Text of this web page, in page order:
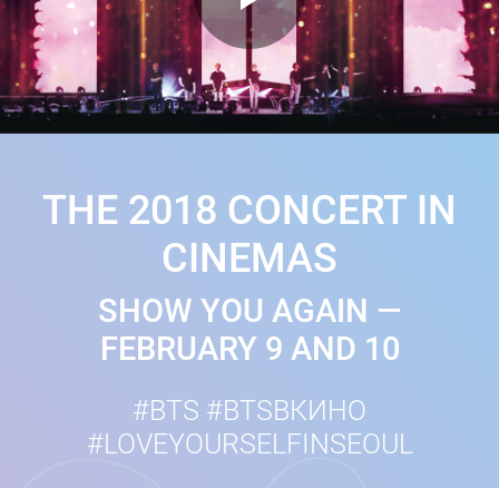
THE 2018 CONCERT IN
CINEMAS
SHOW YOU AGAIN —
FEBRUARY 9 AND 10
#BTS #BTSВКИНО
#LOVEYOURSELFINSEOUL